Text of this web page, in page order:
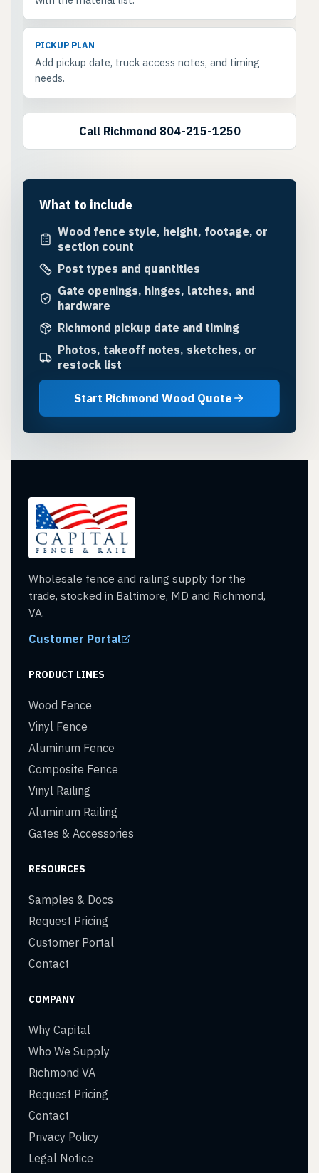
PICKUP PLAN
Add pickup date, truck access notes, and timing
needs.
Call Richmond 804-215-1250
What to include
Wood fence style, height, footage, or
section count
Post types and quantities
Gate openings, hinges, latches, and
hardware
Richmond pickup date and timing
Photos, takeoff notes, sketches, or
restock list
Start Richmond Wood Quote
Wholesale fence and railing supply for the
trade, stocked in Baltimore, MD and Richmond,
VA.
Customer Portal
PRODUCT LINES
Wood Fence
Vinyl Fence
Aluminum Fence
Composite Fence
Vinyl Railing
Aluminum Railing
Gates & Accessories
RESOURCES
Samples & Docs
Request Pricing
Customer Portal
Contact
COMPANY
Why Capital
Who We Supply
Richmond VA
Request Pricing
Contact
Privacy Policy
Legal Notice